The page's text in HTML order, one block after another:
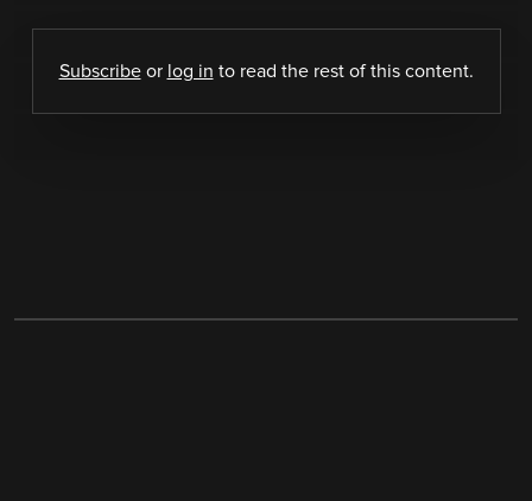
Subscribeor log in to read the rest of this content.